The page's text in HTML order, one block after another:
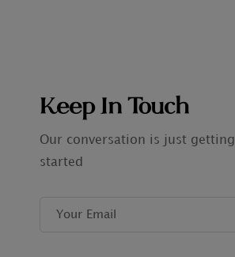
Keep In Touch
Our conversation is just getting
started